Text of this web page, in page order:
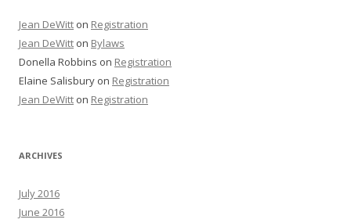
Jean DeWitt on Registration
Jean DeWitt on Bylaws
Donella Robbins on Registration
Elaine Salisbury on Registration
Jean DeWitt on Registration
ARCHIVES
July 2016
June 2016